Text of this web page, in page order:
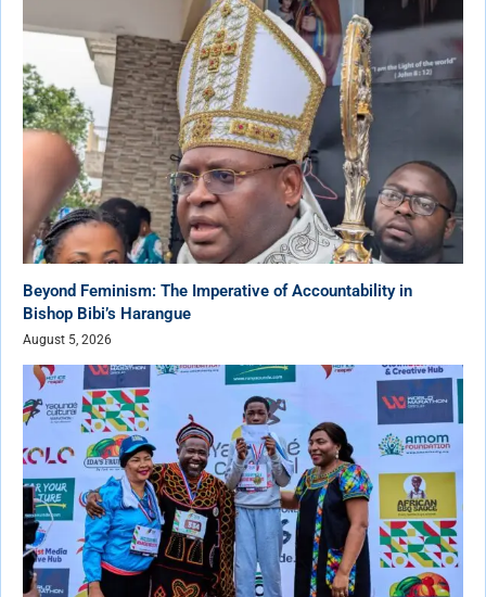
Beyond Feminism: The Imperative of Accountability in
Bishop Bibi’s Harangue
August 5, 2026